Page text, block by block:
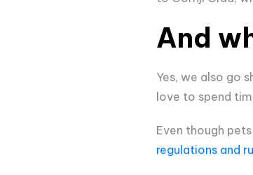
And
Yes, we also go
love to spend
Even though
regulations and